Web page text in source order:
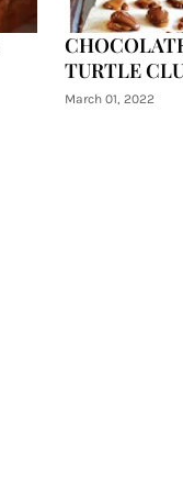
TURTLE
March 01, 2022